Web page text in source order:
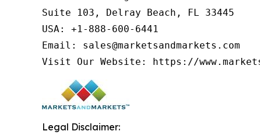
Suite 103, Delray Beach, FL 33445
USA: +1-888-600-6441
Email: sales@marketsandmarkets.com
Legal Disclaimer: